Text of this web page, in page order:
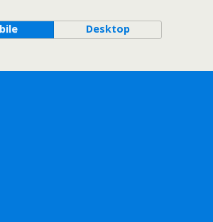
Desktop